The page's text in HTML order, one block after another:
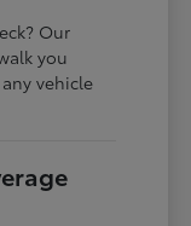
Our
you
vehicle